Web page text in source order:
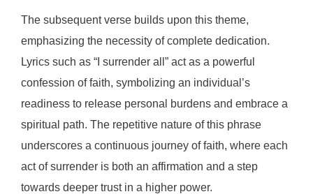
The subsequent verse builds upon this theme,
emphasizing the necessity of complete dedication.
Lyrics such as “I surrender all” act as a powerful
confession of faith, symbolizing an individual’s
readiness to release personal burdens and embrace a
spiritual path. The repetitive nature of this phrase
underscores a continuous journey of faith, where each
act of surrender is both an affirmation and a step
towards deeper trust in a higher power.